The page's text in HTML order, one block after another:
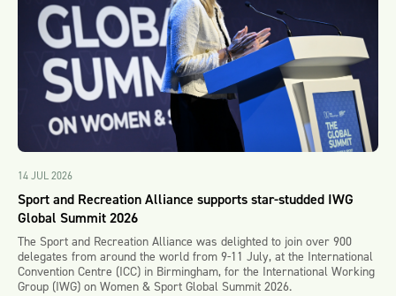
14 JUL 2026
Sport and Recreation Alliance supports star-studded IWG
Global Summit 2026
The Sport and Recreation Alliance was delighted to join over 900
delegates from around the world from 9-11 July, at the International
Convention Centre (ICC) in Birmingham, for the International Working
Group (IWG) on Women & Sport Global Summit 2026.